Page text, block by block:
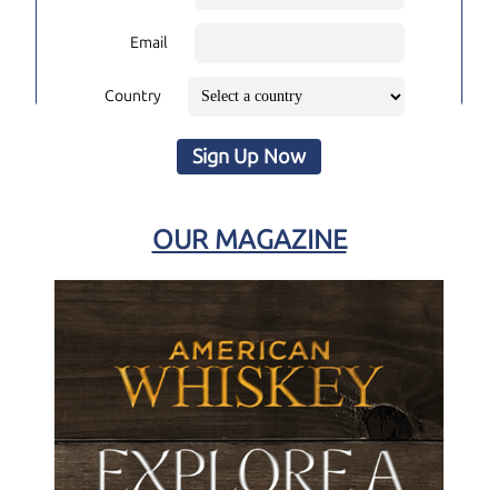
Email
Country
Sign Up Now
OUR MAGAZINE